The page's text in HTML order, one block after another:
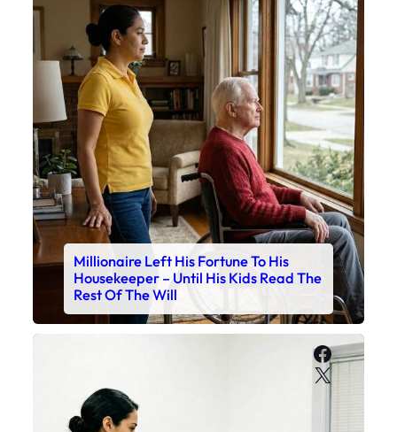
Millionaire Left His Fortune To His
Housekeeper – Until His Kids Read The
Rest Of The Will
X